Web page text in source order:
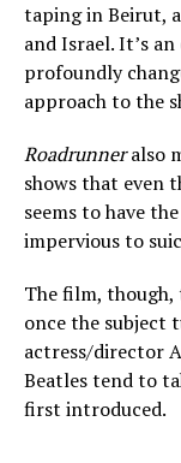
taping in Beirut,
and Israel. It’s
profoundly
approach to the
Roadrunneralso
shows that even
seems to have
impervious to
The film, though,
once the subject
actress/director
Beatles tend to
first introduced.